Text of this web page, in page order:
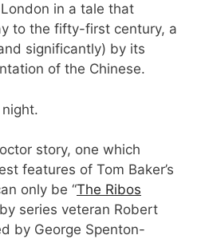
in a tale that
to the fifty-first century, a
significantly) by its
of the Chinese.
story, one which
features of Tom Baker’s
only be “The Ribos
series veteran Robert
by George Spenton-